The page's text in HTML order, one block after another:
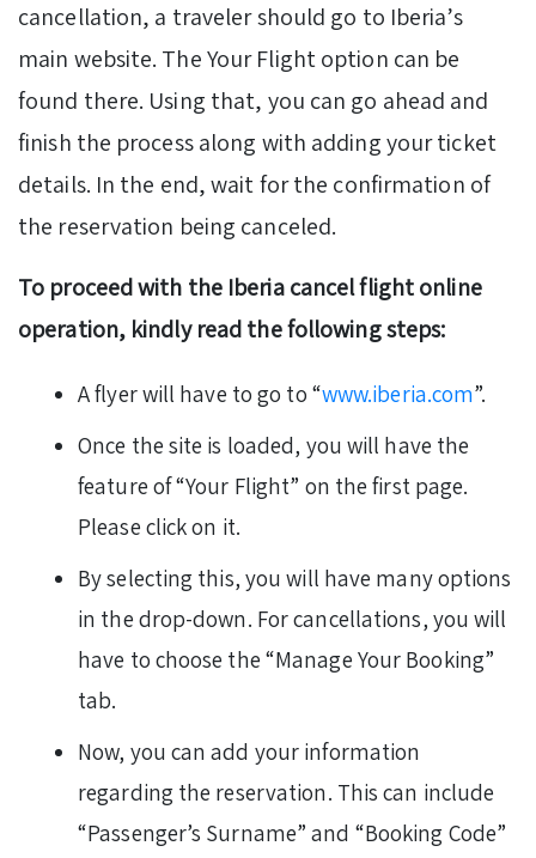
cancellation, a traveler should go to Iberia’s
main website. The Your Flight option can be
found there. Using that, you can go ahead and
finish the process along with adding your ticket
details. In the end, wait for the confirmation of
the reservation being canceled.
To proceed with the Iberia cancel flight online
operation, kindly read the following steps:
A flyer will have to go to “www.iberia.com”.
Once the site is loaded, you will have the
feature of “Your Flight” on the first page.
Please click on it.
By selecting this, you will have many options
in the drop-down. For cancellations, you will
have to choose the “Manage Your Booking”
tab.
Now, you can add your information
regarding the reservation. This can include
“Passenger’s Surname” and “Booking Code”